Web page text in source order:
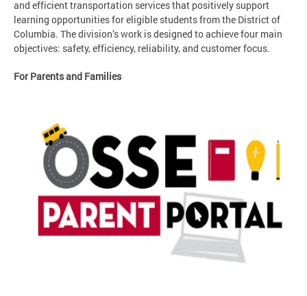
and efficient transportation services that positively support
learning opportunities for eligible students from the District of
Columbia. The division’s work is designed to achieve four main
objectives: safety, efficiency, reliability, and customer focus.
For Parents and Families